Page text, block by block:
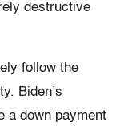
destructive
follow the
Biden’s
a down payment